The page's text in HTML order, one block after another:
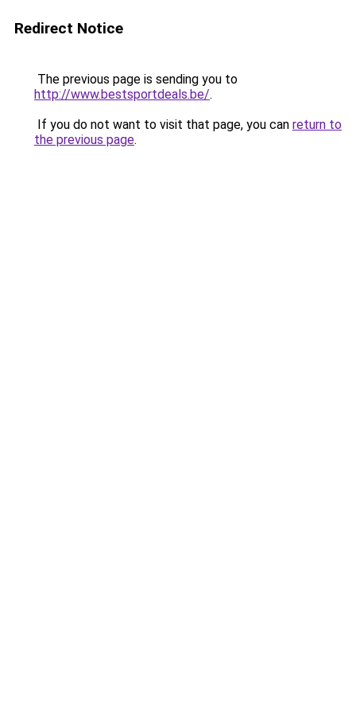
Redirect Notice
The previous page is sending you to
http://www.bestsportdeals.be/.
If you do not want to visit that page, you can return to
the previous page.